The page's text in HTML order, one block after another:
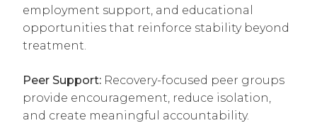
employment support, and educational
opportunities that reinforce stability beyond
treatment.
Peer Support: Recovery-focused peer groups
provide encouragement, reduce isolation,
and create meaningful accountability.